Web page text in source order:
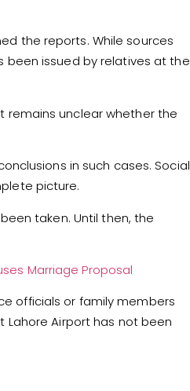
the reports. While sources
issued by relatives at the
remains unclear whether the
in such cases. Social
picture.
taken. Until then, the
Marriage Proposal
officials or family members
Lahore Airport has not been